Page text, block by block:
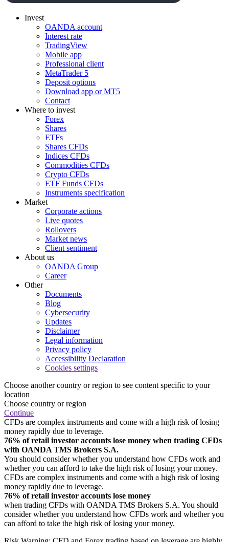
Invest
OANDA account
Interest rate
TradingView
Mobile app
Professional client
MetaTrader 5
Deposit options
Download app or MT5
Contact
Where to invest
Forex
Shares
ETFs
Shares CFDs
Indices CFDs
Commodities CFDs
Crypto CFDs
ETF Funds CFDs
Instruments specification
Market
Corporate actions
Live quotes
Rollovers
Market news
Client sentiment
About us
OANDA Group
Career
Other
Documents
Blog
Cybersecurity
Updates
Disclaimer
Legal information
Privacy policy
Accessibility Declaration
Cookies settings
Choose another country or region to see content specific to your
location
Choose country or region
Continue
CFDs are complex instruments and come with a high risk of losing
money rapidly due to leverage.
76% of retail investor accounts lose money when trading CFDs
with OANDA TMS Brokers S.A.
You should consider whether you understand how CFDs work and
whether you can afford to take the high risk of losing your money.
CFDs are complex instruments and come with a high risk of losing
money rapidly due to leverage.
76% of retail investor accounts lose money
when trading CFDs with OANDA TMS Brokers S.A. You should
consider whether you understand how CFDs work and whether you
can afford to take the high risk of losing your money.